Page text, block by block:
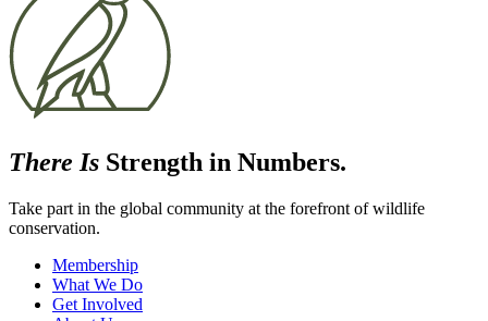
There Is Strength in Numbers.
Take part in the global community at the forefront of wildlife
conservation.
Membership
What We Do
Get Involved